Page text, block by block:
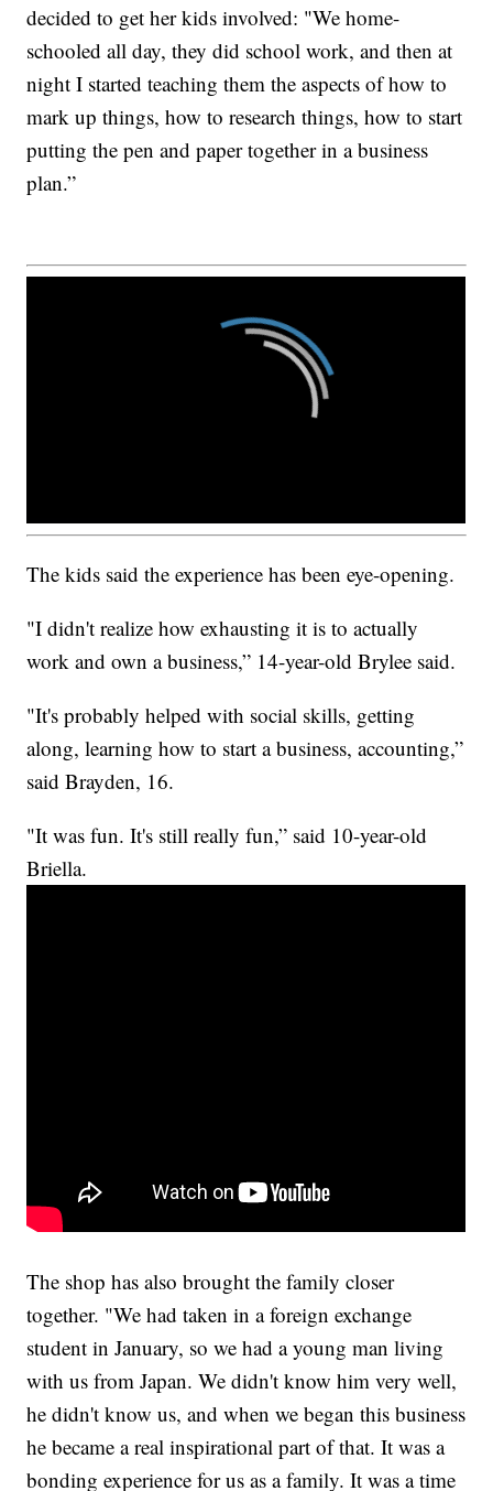
decided to get her kids involved: "We home-
schooled all day, they did school work, and then at
night I started teaching them the aspects of how to
mark up things, how to research things, how to start
putting the pen and paper together in a business
plan.”
The kids said the experience has been eye-opening.
"I didn't realize how exhausting it is to actually
work and own a business,” 14-year-old Brylee said.
"It's probably helped with social skills, getting
along, learning how to start a business, accounting,”
said Brayden, 16.
"It was fun. It's still really fun,” said 10-year-old
Briella.
The shop has also brought the family closer
together. "We had taken in a foreign exchange
student in January, so we had a young man living
with us from Japan. We didn't know him very well,
he didn't know us, and when we began this business
he became a real inspirational part of that. It was a
bonding experience for us as a family. It was a time